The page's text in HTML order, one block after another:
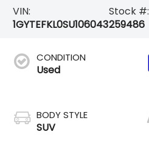
VIN:
1GYTEFKL0SU106043
Stock #:
259486
CONDITION
Used
BODY STYLE
SUV